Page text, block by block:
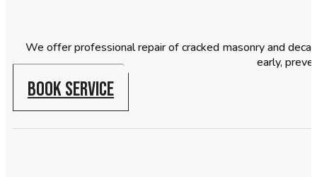
We offer professional repair of cracked masonry and
early,
BOOK SERVICE